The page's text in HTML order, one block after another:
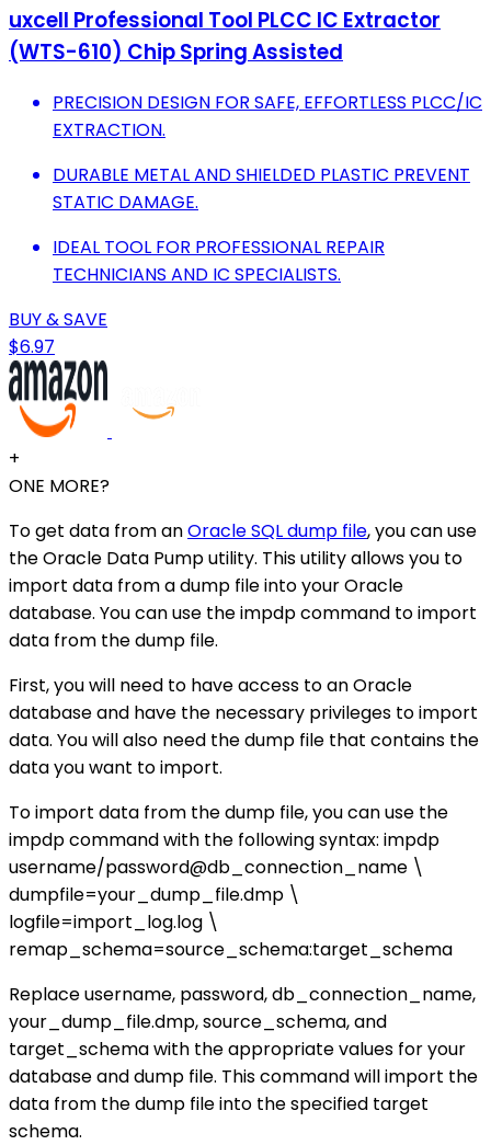
uxcell Professional Tool PLCC IC Extractor
(WTS-610) Chip Spring Assisted
PRECISION DESIGN FOR SAFE, EFFORTLESS PLCC/IC
EXTRACTION.
DURABLE METAL AND SHIELDED PLASTIC PREVENT
STATIC DAMAGE.
IDEAL TOOL FOR PROFESSIONAL REPAIR
TECHNICIANS AND IC SPECIALISTS.
BUY & SAVE
$6.97
+
ONE MORE?
To get data from anOracle SQL dump file, you can use
the Oracle Data Pump utility. This utility allows you to
import data from a dump file into your Oracle
database. You can use the impdp command to import
data from the dump file.
First, you will need to have access to an Oracle
database and have the necessary privileges to import
data. You will also need the dump file that contains the
data you want to import.
To import data from the dump file, you can use the
impdp command with the following syntax: impdp
username/password@db_connection_name \
dumpfile=your_dump_file.dmp \
logfile=import_log.log \
remap_schema=source_schema:target_schema
Replace username, password, db_connection_name,
your_dump_file.dmp, source_schema, and
target_schema with the appropriate values for your
database and dump file. This command will import the
data from the dump file into the specified target
schema.